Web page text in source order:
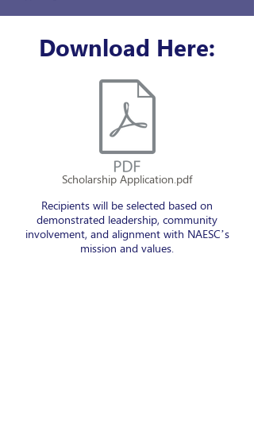
Download Here:
Scholarship Application.pdf
Recipients will be selected based on
demonstrated leadership, community
involvement, and alignment with NAESC’s
mission and values.